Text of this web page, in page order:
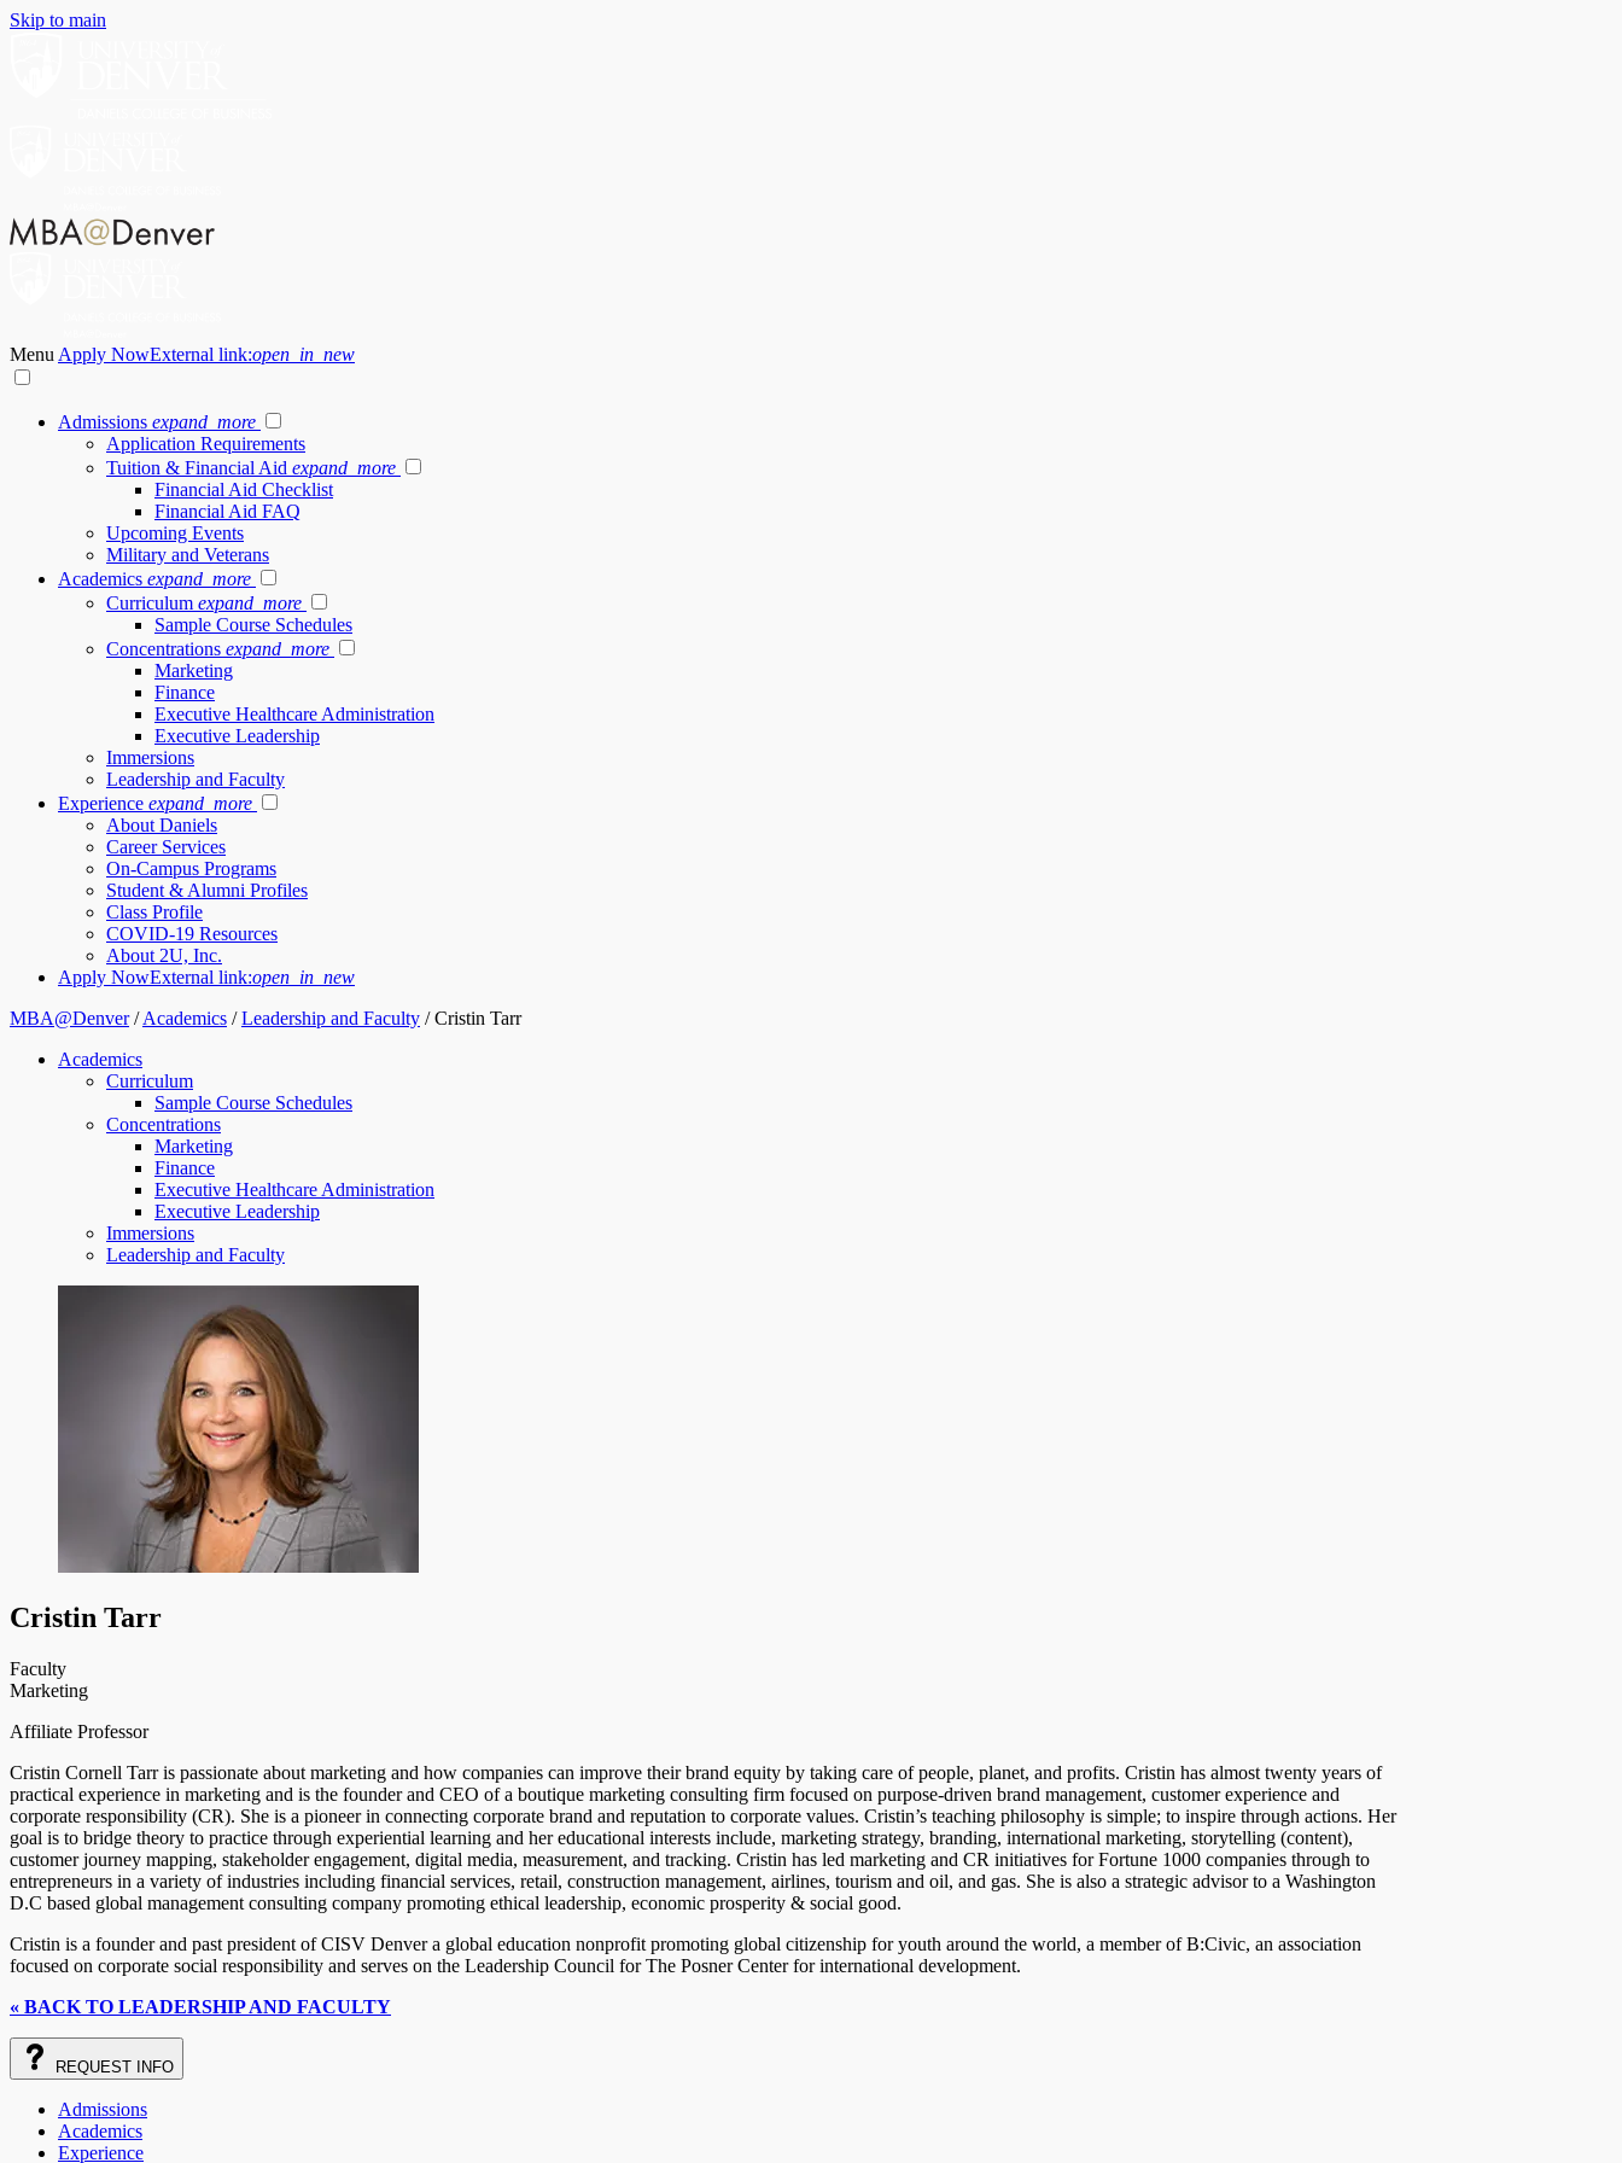
Skip to main
Menu Apply NowExternal link:open_in_new
Admissions expand_more
Application Requirements
Tuition & Financial Aid expand_more
Financial Aid Checklist
Financial Aid FAQ
Upcoming Events
Military and Veterans
Academics expand_more
Curriculum expand_more
Sample Course Schedules
Concentrations expand_more
Marketing
Finance
Executive Healthcare Administration
Executive Leadership
Immersions
Leadership and Faculty
Experience expand_more
About Daniels
Career Services
On-Campus Programs
Student & Alumni Profiles
Class Profile
COVID-19 Resources
About 2U, Inc.
Apply NowExternal link:open_in_new
MBA@Denver/Academics /Leadership and Faculty /Cristin Tarr
Academics
Curriculum
Sample Course Schedules
Concentrations
Marketing
Finance
Executive Healthcare Administration
Executive Leadership
Immersions
Leadership and Faculty
Cristin Tarr
Faculty
Marketing
Affiliate Professor
Cristin Cornell Tarr is passionate about marketing and how companies can improve their brand equity by taking care of people, planet, and profits. Cristin has almost twenty years of
practical experience in marketing and is the founder and CEO of a boutique marketing consulting firm focused on purpose-driven brand management, customer experience and
corporate responsibility (CR). She is a pioneer in connecting corporate brand and reputation to corporate values. Cristin’s teaching philosophy is simple; to inspire through actions. Her
goal is to bridge theory to practice through experiential learning and her educational interests include, marketing strategy, branding, international marketing, storytelling (content),
customer journey mapping, stakeholder engagement, digital media, measurement, and tracking. Cristin has led marketing and CR initiatives for Fortune 1000 companies through to
entrepreneurs in a variety of industries including financial services, retail, construction management, airlines, tourism and oil, and gas. She is also a strategic advisor to a Washington
D.C based global management consulting company promoting ethical leadership, economic prosperity & social good.
Cristin is a founder and past president of CISV Denver a global education nonprofit promoting global citizenship for youth around the world, a member of B:Civic, an association
focused on corporate social responsibility and serves on the Leadership Council for The Posner Center for international development.
« BACK TO LEADERSHIP AND FACULTY
REQUEST INFO
Admissions
Academics
Experience